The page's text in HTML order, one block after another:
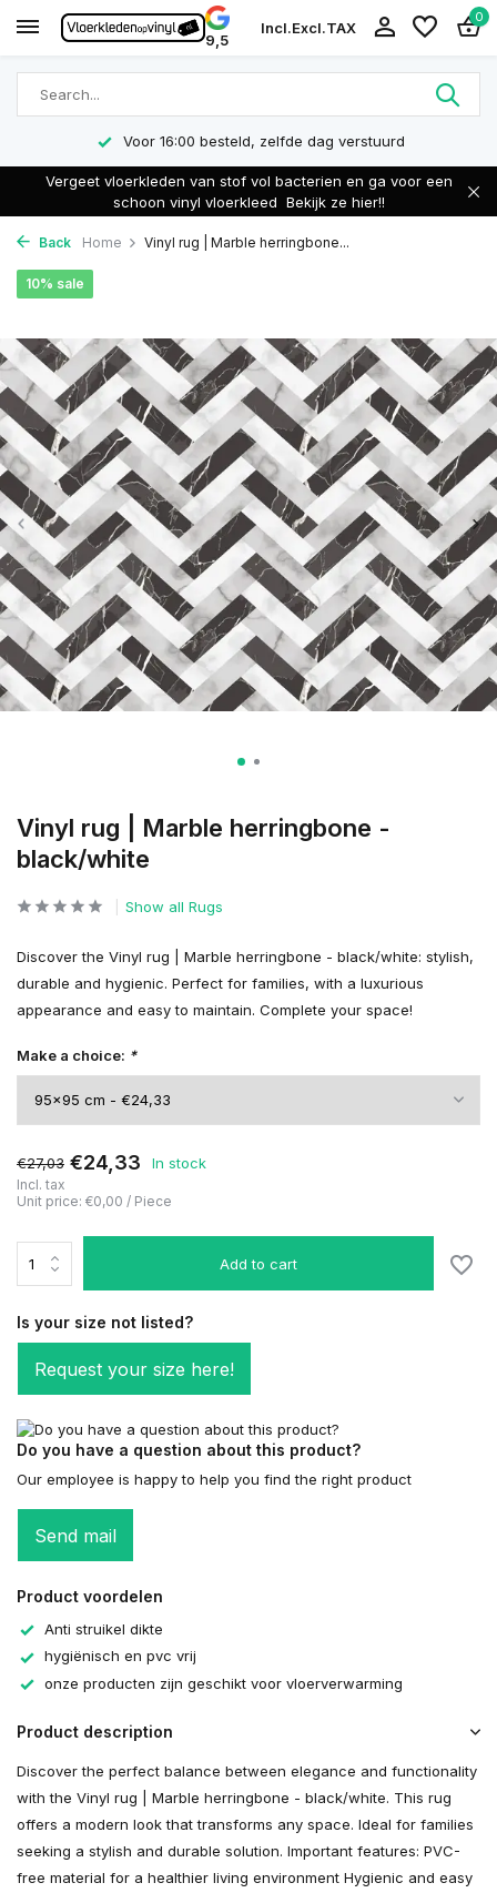
9,5
Incl.Excl.TAX
0
Voor 16:00 besteld, zelfde dag verstuurd
Vergeet vloerkleden van stof vol bacterien en ga voor een
schoon vinyl vloerkleed Bekijk ze hier!!
Back Home Vinyl rug | Marble herringbone...
Vinyl rug | Marble herringbone -
black/white
10% sale
Show all Rugs
Discover the Vinyl rug | Marble herringbone - black/white: stylish,
durable and hygienic. Perfect for families, with a luxurious
appearance and easy to maintain. Complete your space!
Make a choice: *
€27,03 €24,33 In stock
Incl. tax
Unit price: €0,00 / Piece
Add to cart
Is your size not listed?
Request your size here!
Do you have a question about this product?
Our employee is happy to help you find the right product
Send mail
Product voordelen
Anti struikel dikte
hygiënisch en pvc vrij
onze producten zijn geschikt voor vloerverwarming
Product description
Discover the perfect balance between elegance and functionality
with the Vinyl rug | Marble herringbone - black/white. This rug
offers a modern look that transforms any space. Ideal for families
seeking a stylish and durable solution. Important features: PVC-
free material for a healthier living environment Hygienic and easy